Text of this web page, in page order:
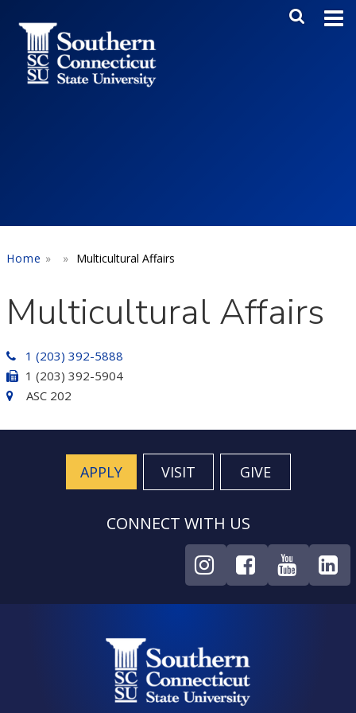
Main
Home Multicultural Affairs
Multicultural Affairs
1 (203) 392-5888
1 (203) 392-5904
ASC 202
APPLY VISIT GIVE
CONNECT WITH US